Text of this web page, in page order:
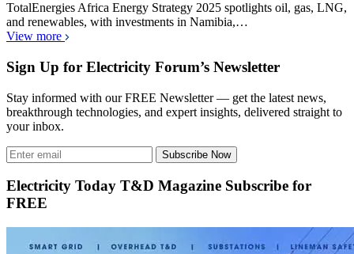
TotalEnergies Africa Energy Strategy 2025 spotlights oil, gas, LNG,
and renewables, with investments in Namibia,…
View more
Sign Up for Electricity Forum’s Newsletter
Stay informed with our FREE Newsletter — get the latest news,
breakthrough technologies, and expert insights, delivered straight to
your inbox.
Subscribe Now
Electricity Today T&D Magazine Subscribe for
FREE